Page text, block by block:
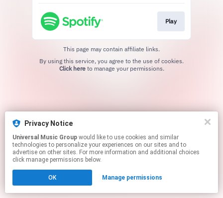
Play
This page may contain affiliate links.
Click hereto manage your permissions.
Privacy Notice
Universal Music Group
technologies to personalize your experiences on our sites and to
advertise on other sites. For more information and additional choices
click manage permissions below.
OK Manage permissions